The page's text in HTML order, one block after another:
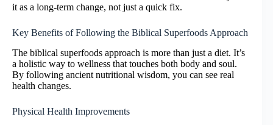
it as a long-term change, not just a quick fix.
Key Benefits of Following the Biblical Superfoods Approach
The biblical superfoods approach is more than just a diet. It’s
a holistic way to wellness that touches both body and soul.
By following ancient nutritional wisdom, you can see real
health changes.
Physical Health Improvements